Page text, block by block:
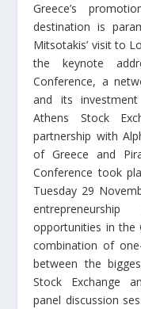
Greece’s
destination is
Mitsotakis’ visit to
the keynote
Conference, a
and its
Athens Stock
partnership with
of Greece and
Conference took
Tuesday 29
opportunities in the
combination of
between the
Stock Exchange
panel discussion